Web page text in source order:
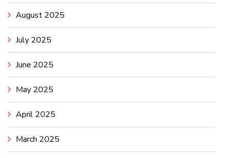
August 2025
July 2025
June 2025
May 2025
April 2025
March 2025